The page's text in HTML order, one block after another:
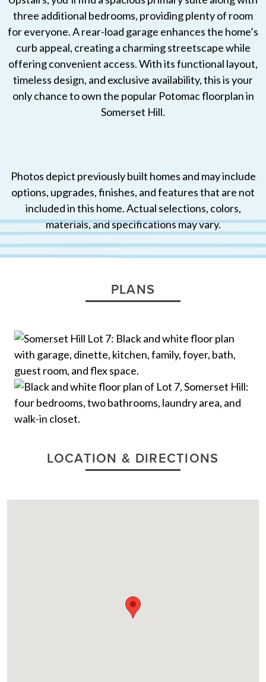
three additional bedrooms, providing plenty of room
for everyone. A rear-load garage enhances the home’s
curb appeal, creating a charming streetscape while
offering convenient access. With its functional layout,
timeless design, and exclusive availability, this is your
only chance to own the popular Potomac floorplan in
Somerset Hill.
Photos depict previously built homes and may include
options, upgrades, finishes, and features that are not
included in this home. Actual selections, colors,
materials, and specifications may vary.
PLANS
LOCATION & DIRECTIONS